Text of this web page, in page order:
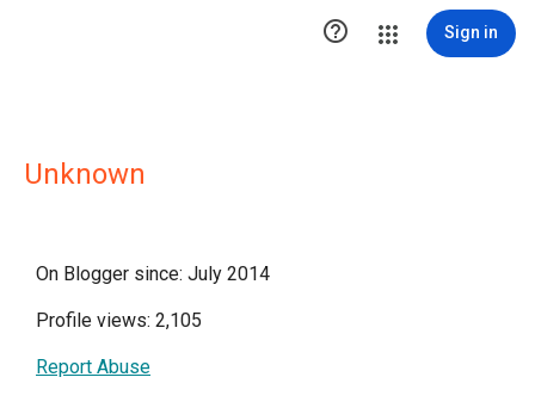
 Sign in
Unknown
On Blogger since: July 2014
Profile views: 2,105
Report Abuse